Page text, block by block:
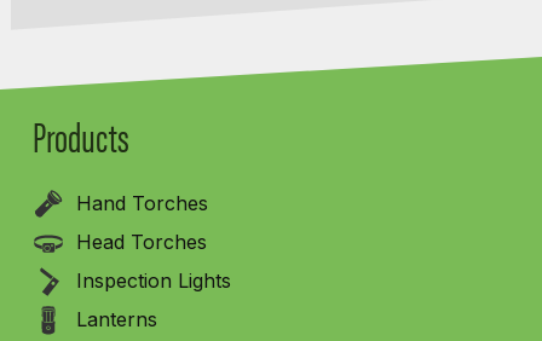
Products
Hand Torches
Head Torches
Inspection Lights
Lanterns